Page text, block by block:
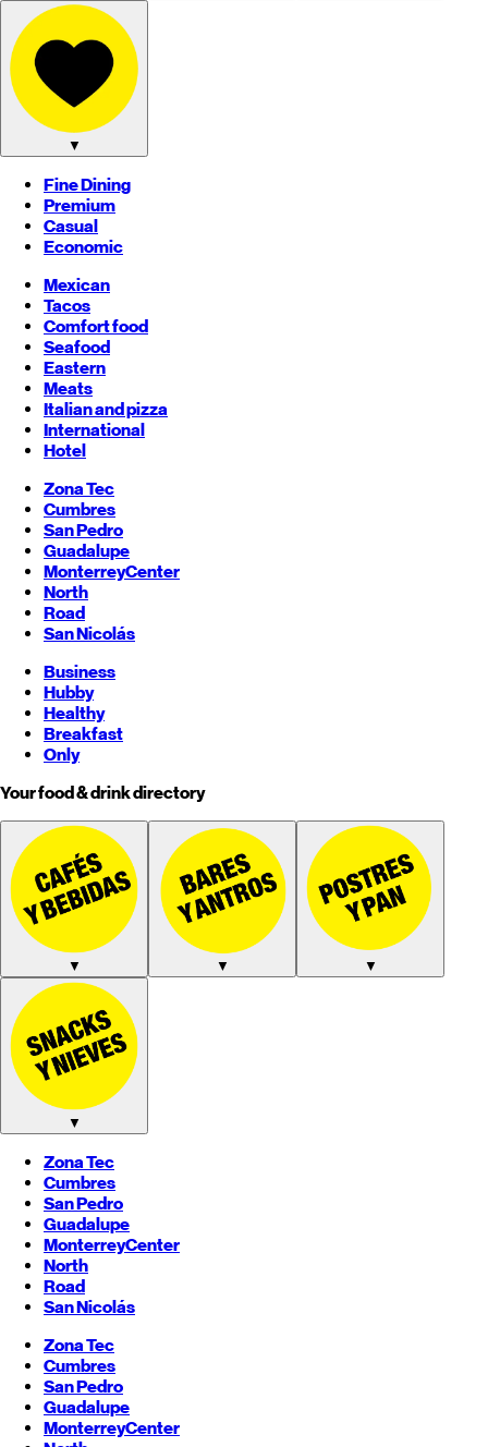
▼
Fine Dining
Premium
Casual
Economic
Mexican
Tacos
Comfort food
Seafood
Eastern
Meats
Italian and pizza
International
Hotel
Zona Tec
Cumbres
San Pedro
Guadalupe
MonterreyCenter
North
Road
San Nicolás
Business
Hubby
Healthy
Breakfast
Only
Your food & drink directory
▼ ▼ ▼
▼
Zona Tec
Cumbres
San Pedro
Guadalupe
MonterreyCenter
North
Road
San Nicolás
Zona Tec
Cumbres
San Pedro
Guadalupe
MonterreyCenter